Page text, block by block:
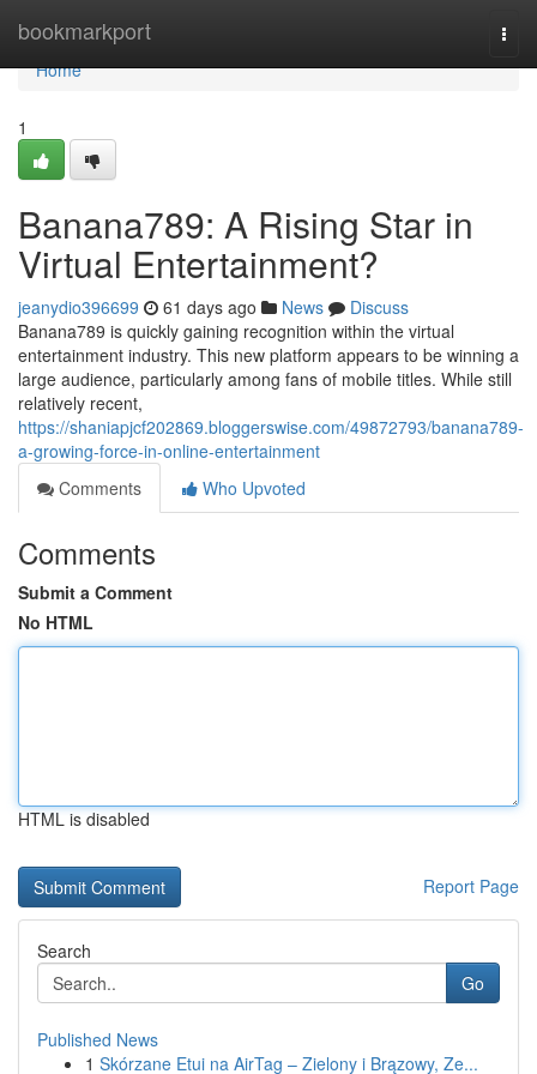
bookmarkport
Home
Home
1
Banana789: A Rising Star in
Virtual Entertainment?
jeanydio396699 61 days ago News
Discuss
Banana789 is quickly gaining recognition within the virtual
entertainment industry. This new platform appears to be winning a
large audience, particularly among fans of mobile titles. While still
relatively recent,
https://shaniapjcf202869.bloggerswise.com/49872793/banana789-
a-growing-force-in-online-entertainment
Comments
Who Upvoted
Comments
Submit a Comment
No HTML
HTML is disabled
Report Page
Search
Go
Published News
1 Skórzane Etui na AirTag – Zielony i Brązowy, Ze...